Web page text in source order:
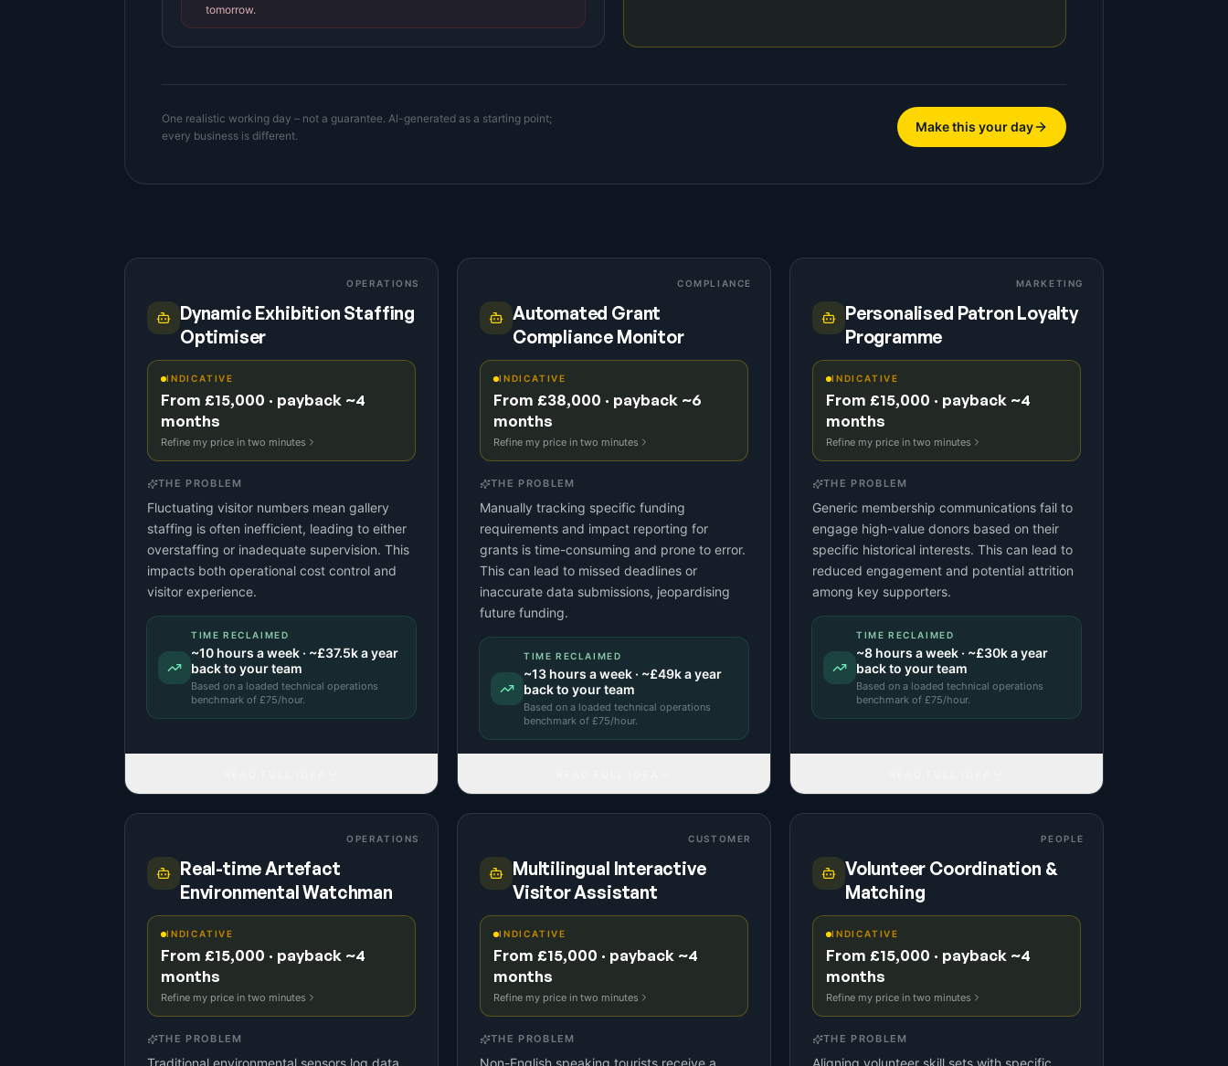
tomorrow.
One realistic working day – not a guarantee. AI-generated as a starting point;
every business is different.
Make this your day
OPERATIONS
Dynamic Exhibition Staffing
Optimiser
INDICATIVE
From £15,000 · payback ~4
months
Refine my price in two minutes
THE PROBLEM
Fluctuating visitor numbers mean gallery
staffing is often inefficient, leading to either
overstaffing or inadequate supervision. This
impacts both operational cost control and
visitor experience.
TIME RECLAIMED
~10 hours a week · ~£37.5ka year
back to your team
Based on a loaded technical operations
benchmark of £75/hour.
COMPLIANCE
Automated Grant
Compliance Monitor
INDICATIVE
From £38,000 · payback ~6
months
Refine my price in two minutes
THE PROBLEM
Manually tracking specific funding
requirements and impact reporting for
grants is time-consuming and prone to error.
This can lead to missed deadlines or
inaccurate data submissions, jeopardising
future funding.
TIME RECLAIMED
~13 hours a week · ~£49ka year
back to your team
Based on a loaded technical operations
benchmark of £75/hour.
MARKETING
Personalised Patron Loyalty
Programme
INDICATIVE
From £15,000 · payback ~4
months
Refine my price in two minutes
THE PROBLEM
Generic membership communications fail to
engage high-value donors based on their
specific historical interests. This can lead to
reduced engagement and potential attrition
among key supporters.
TIME RECLAIMED
~8 hours a week · ~£30ka year
back to your team
Based on a loaded technical operations
benchmark of £75/hour.
OPERATIONS
Real-time Artefact
Environmental Watchman
INDICATIVE
From £15,000 · payback ~4
months
Refine my price in two minutes
THE PROBLEM
Traditional environmental sensors log data
CUSTOMER
Multilingual Interactive
Visitor Assistant
INDICATIVE
From £15,000 · payback ~4
months
Refine my price in two minutes
THE PROBLEM
Non-English speaking tourists receive a
PEOPLE
Volunteer Coordination &
Matching
INDICATIVE
From £15,000 · payback ~4
months
Refine my price in two minutes
THE PROBLEM
Aligning volunteer skill sets with specific